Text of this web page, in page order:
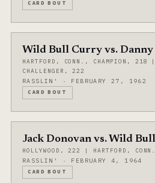
CARD BOUT
Wild Bull Curry vs. Danny
HARTFORD, CONN., CHAMPION, 218
CHALLENGER, 222
RASSLIN' · FEBRUARY 27, 1962
CARD BOUT
Jack Donovan vs. Wild
HOLLYWOOD, 222 | HARTFORD,
RASSLIN' · FEBRUARY 4, 1964
CARD BOUT